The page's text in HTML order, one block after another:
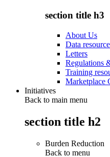
section title h3
About Us
Data
Letters
Regulations
Training
Marketplace
Initiatives
Back to main menu
section title h2
Burden Reduction
Back to menu